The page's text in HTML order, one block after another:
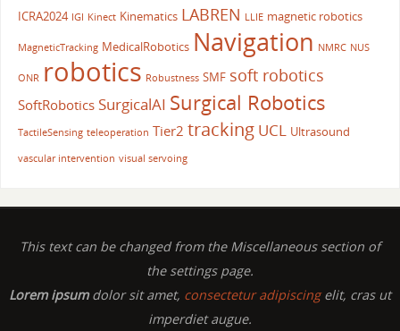
ICRA2024 IGI Kinect Kinematics LABREN LLIE magnetic robotics
MagneticTracking MedicalRobotics Navigation NMRC NUS
ONR robotics Robustness SMF soft robotics
SoftRobotics SurgicalAI Surgical Robotics
TactileSensing teleoperation Tier2 tracking UCL Ultrasound
vascular intervention visual servoing
This text can be changed from the Miscellaneous section of
the settings page.
Lorem ipsumdolor sit amet, consectetur adipiscingelit, cras ut
imperdiet augue.